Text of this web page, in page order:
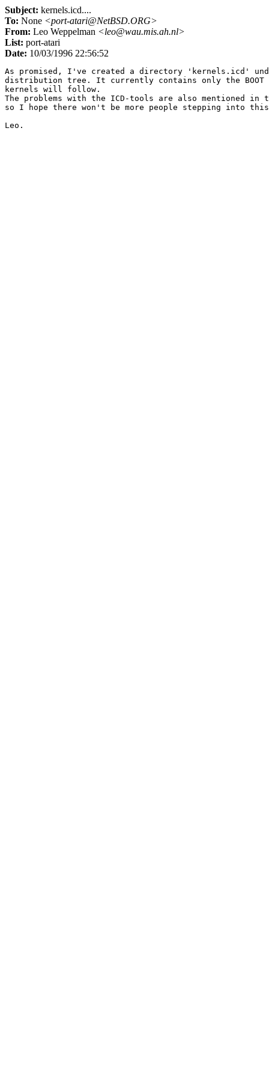
Subject: kernels.icd....
To: None <port-atari@NetBSD.ORG>
From: Leo Weppelman <leo@wau.mis.ah.nl>
List: port-atari
Date: 10/03/1996 22:56:52
As promised, I've created a directory 'kernels.icd'
distribution tree. It currently contains only the BOOT
kernels will follow.
The problems with the ICD-tools are also mentioned in
so I hope there won't be more people stepping into